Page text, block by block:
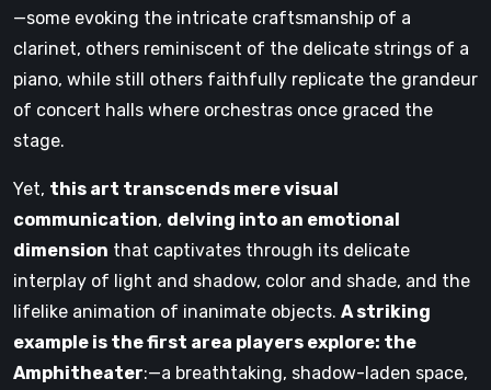
—some evoking the intricate craftsmanship of a
clarinet, others reminiscent of the delicate strings of a
piano, while still others faithfully replicate the grandeur
of concert halls where orchestras once graced the
stage.
Yet, this art transcends mere visual
communication, delving into an emotional
dimension that captivates through its delicate
interplay of light and shadow, color and shade, and the
lifelike animation of inanimate objects. A striking
example is the first area players explore: the
Amphitheater:—a breathtaking, shadow-laden space,